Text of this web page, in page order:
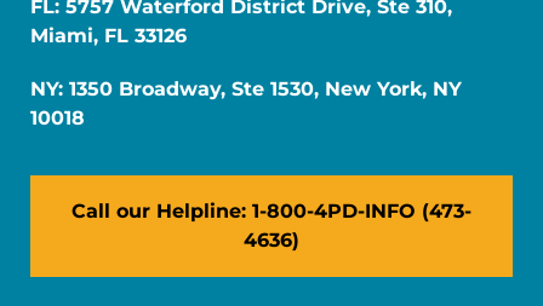
FL: 5757 Waterford District Drive, Ste 310,
Miami, FL 33126
NY: 1350 Broadway, Ste 1530, New York, NY
10018
Call our Helpline: 1-800-4PD-INFO (473-
4636)